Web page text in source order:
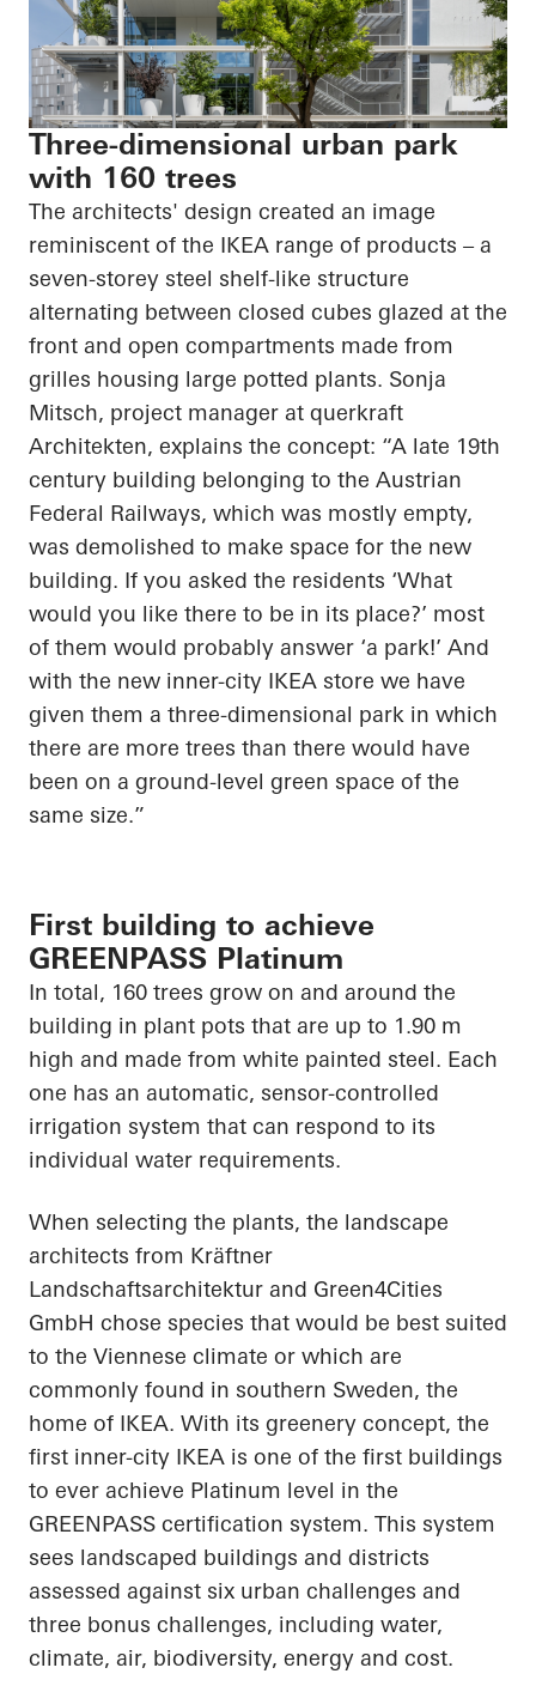
Three-dimensional urban park
with 160 trees
The architects' design created an image
reminiscent of the IKEA range of products – a
seven-storey steel shelf-like structure
alternating between closed cubes glazed at the
front and open compartments made from
grilles housing large potted plants. Sonja
Mitsch, project manager at querkraft
Architekten, explains the concept: “A late 19th
century building belonging to the Austrian
Federal Railways, which was mostly empty,
was demolished to make space for the new
building. If you asked the residents ‘What
would you like there to be in its place?’ most
of them would probably answer ‘a park!’ And
with the new inner-city IKEA store we have
given them a three-dimensional park in which
there are more trees than there would have
been on a ground-level green space of the
same size.”
First building to achieve
GREENPASS Platinum
In total, 160 trees grow on and around the
building in plant pots that are up to 1.90 m
high and made from white painted steel. Each
one has an automatic, sensor-controlled
irrigation system that can respond to its
individual water requirements.
When selecting the plants, the landscape
architects from Kräftner
Landschaftsarchitektur and Green4Cities
GmbH chose species that would be best suited
to the Viennese climate or which are
commonly found in southern Sweden, the
home of IKEA. With its greenery concept, the
first inner-city IKEA is one of the first buildings
to ever achieve Platinum level in the
GREENPASS certification system. This system
sees landscaped buildings and districts
assessed against six urban challenges and
three bonus challenges, including water,
climate, air, biodiversity, energy and cost.